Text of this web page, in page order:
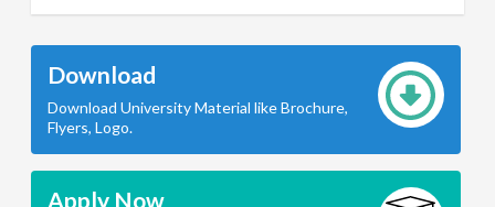
Download
Download University Material like Brochure,
Flyers, Logo.
Apply Now